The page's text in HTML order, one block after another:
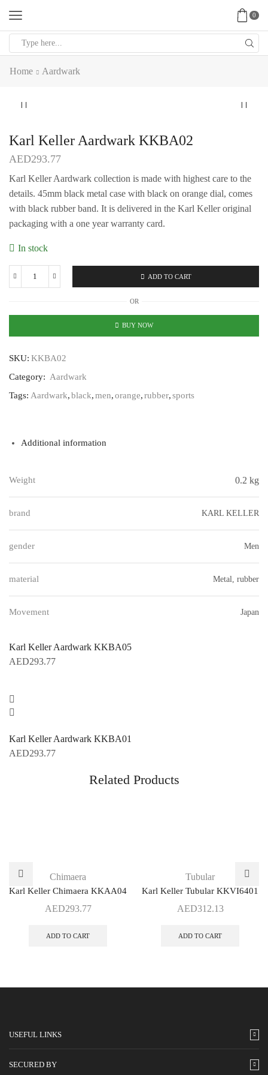
0
Home Aardwark
Karl Keller Aardwark KKBA02
AED293.77
Karl Keller Aardwark collection is made with highest care to the
details. 45mm black metal case with black on orange dial, comes
with black rubber band. It is delivered in the Karl Keller original
packaging with a one year warranty card.
In stock
Karl
quantity
ADD TO CART
OR
BUY NOW
SKU: KKBA02
Category: Aardwark
Tags: Aardwark,black,men,orange,rubber,sports
Additional information
Weight 0.2 kg
brand KARL KELLER
gender Men
material Metal, rubber
Movement Japan
Karl Keller Aardwark KKBA05
AED293.77
Karl Keller Aardwark KKBA01
AED293.77
Related Products
Chimaera
Karl Keller Chimaera KKAA04
AED293.77
ADD TO CART
Tubular
Karl Keller Tubular KKVI6401
AED312.13
ADD TO CART
USEFUL LINKS
SECURED BY